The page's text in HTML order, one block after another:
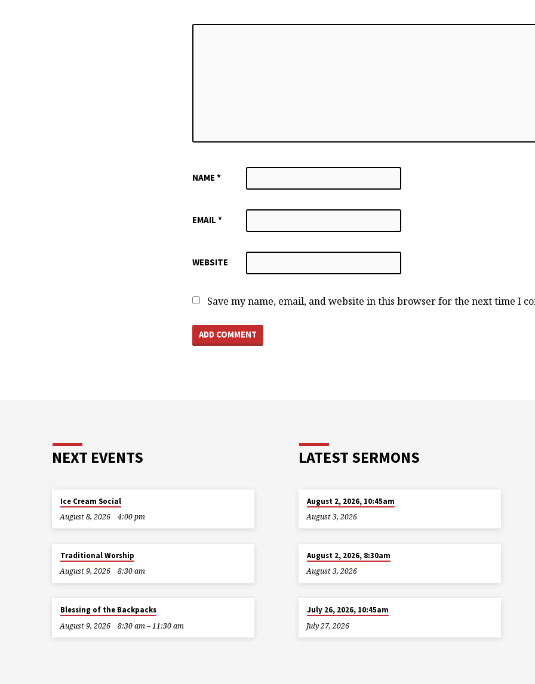
NAME *
EMAIL *
WEBSITE
Save my name, email, and website in this browser for the next time I
NEXT EVENTS
Ice Cream Social
August 8, 2026
4:00 pm
Traditional Worship
August 9, 2026
8:30 am
Blessing of the Backpacks
August 9, 2026
8:30 am – 11:30 am
LATEST SERMONS
August 2, 2026, 10:45am
August 3, 2026
August 2, 2026, 8:30am
August 3, 2026
July 26, 2026, 10:45am
July 27, 2026